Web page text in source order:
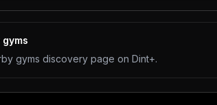
gyms discovery page on Dint+.